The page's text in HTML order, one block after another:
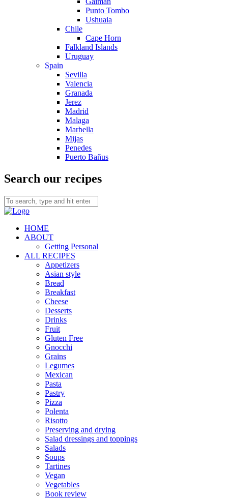
Punto Tombo
Ushuaia
Chile
Cape Horn
Falkland Islands
Uruguay
Spain
Sevilla
Valencia
Granada
Jerez
Madrid
Malaga
Marbella
Mijas
Penedes
Puerto Bañus
Search our recipes
HOME
ABOUT
Getting Personal
ALL RECIPES
Appetizers
Asian style
Bread
Breakfast
Cheese
Desserts
Drinks
Fruit
Gluten Free
Gnocchi
Grains
Legumes
Mexican
Pasta
Pastry
Pizza
Polenta
Risotto
Preserving and drying
Salad dressings and toppings
Salads
Soups
Tartines
Vegan
Vegetables
Book review